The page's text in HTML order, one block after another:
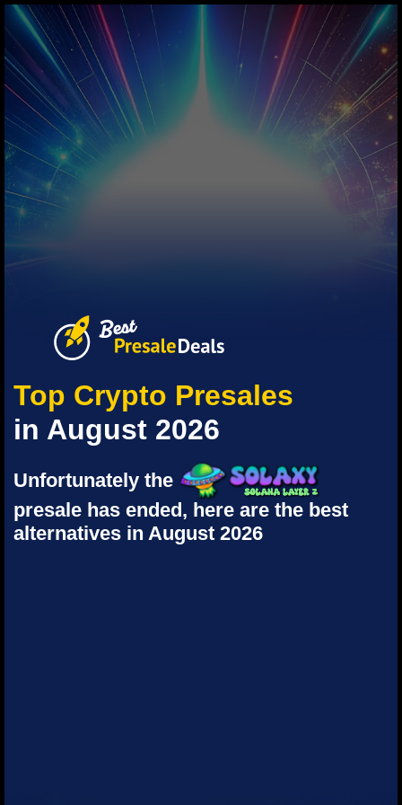
Top Crypto Presales
in August 2026
Unfortunately the
presale has ended, here are the best
alternatives in August 2026